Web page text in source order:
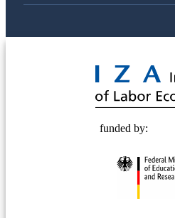
funded by: